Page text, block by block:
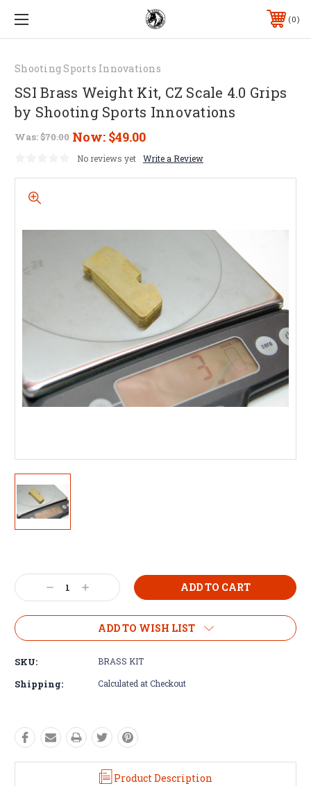
0
Shooting Sports Innovations
SSI Brass Weight Kit, CZ Scale 4.0 Grips
by Shooting Sports Innovations
Was:$70.00 Now: $49.00
No reviews yet Write a Review
Decrease
Quantity:
Increase
Quantity:
ADD TO WISH LIST
SKU: BRASS KIT
Shipping: Calculated at Checkout
Product Description